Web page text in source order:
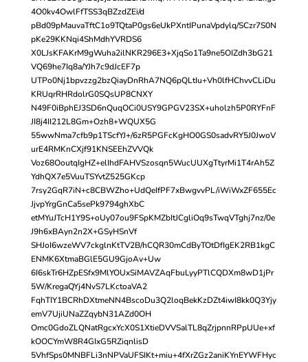
4O0kv4OwlFfTSS3qBZzdZEi/d
pBd09pMauvaTftC1o9TQtaP0gs6eUkPXntIPunaVpdylq/SCzr7S0N
pKe29KKNqi4ShMdhYVRDS6
X0LJsKFAKrM9gWuha2ilNKR296E3+XjqSo1Ta9ne5OIZdh3bG21
VQ69he7Iq8a/YJh7c9dJcEF7p
UTPo0Nj1bpvzzg2bzQiayDnRhA7NQ6pQLtIu+Vh0lfHChvvCLiDu
KRUqrRHRdolrG0SQsUP8CNXY
N49F0iBphEJ3SD6nQuqOCi0USY9GPGV23SX+uholzh5P0RYFnF
JI8j4II212L8Gm+Ozh8+WQUX5G
55wwNma7cfb9p1TScfYJ+/6zR5PGFcKgHO0GS0sadvRY5J0JwoV
urE4RMKnCXjf91KNSEEhZVVQk
Voz68OoutqIgHZ+elIhdFAHVSzosqn5WucUUXgTtyrMi1T4rAh5Z
YdhQX7e5VuuTSYvtZ525GKcp
7rsy2GqR7iN+c8CBWZho+UdQeIfPF7xBwgvvPL/iWiWxZF655Ec
JjvpYrgGnCa5sePk9794ghXbC
etMYuJTcH1Y9S+oUy07ou9FSpKMZbItJCgliOq9sTwqVTghj7nz/0e
J9h6xBAyn2n2X+GSyHSnVf
SHJoI6wzeWV7ckglnKtTV2B/hCQR30mCdByTOtDfIgEK2RB1kgC
ENMK6XtmaBGlE5GU9GjoAv+Uw
6I6skTr6HZpESfx9MlYOUxSiMAVZAqFbuLyyPTlCQDXm8wD1jPr
5W/KregaQYj4NvS7LKctoaVA2
FqhTIY1BCRhDXtmeNN4BscoDu3Q2loqBekKzDZt4iwI8kk0Q3Yjy
emV7UjiUNaZZqybN31AZd0OH
Omc0GdoZLQNatRgcxYcX0S1XtieDVVSalTL8qZrjpnnRPpUUe+xf
kOOCYmW8R4GIxG5RZiqnlisD
5VhfSps0MNBFLi3nNPVaUFSIKt+miu+4fXrZGz2aniKYnEYWFHyc